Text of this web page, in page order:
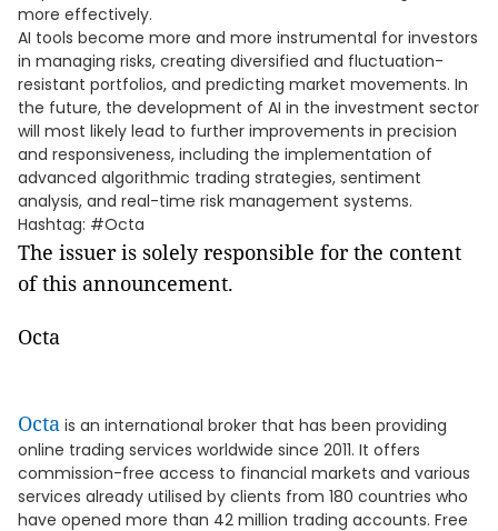
more effectively.
AI tools become more and more instrumental for investors
in managing risks, creating diversified and fluctuation-
resistant portfolios, and predicting market movements. In
the future, the development of AI in the investment sector
will most likely lead to further improvements in precision
and responsiveness, including the implementation of
advanced algorithmic trading strategies, sentiment
analysis, and real-time risk management systems.
Hashtag: #Octa
The issuer is solely responsible for the content
of this announcement.
Octa
Octa is an international broker that has been providing
online trading services worldwide since 2011. It offers
commission-free access to financial markets and various
services already utilised by clients from 180 countries who
have opened more than 42 million trading accounts. Free